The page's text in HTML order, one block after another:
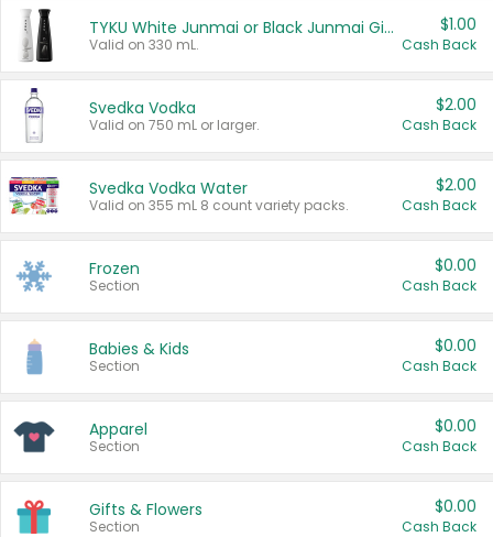
TYKU White Junmai or Black Junmai Ginjo Sake
Valid on 330 mL.
$1.00
Cash Back
Svedka Vodka
Valid on 750 mL or larger.
$2.00
Cash Back
Svedka Vodka Water
Valid on 355 mL 8 count variety packs.
$2.00
Cash Back
Frozen
Section
$0.00
Cash Back
Babies & Kids
Section
$0.00
Cash Back
Apparel
Section
$0.00
Cash Back
Gifts & Flowers
Section
$0.00
Cash Back